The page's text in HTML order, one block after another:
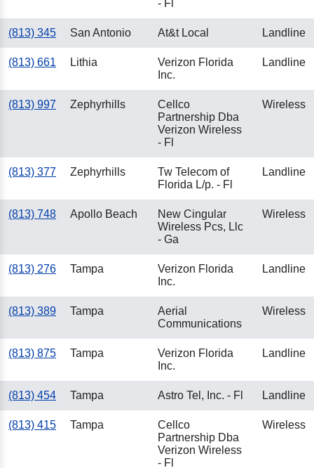
- Fl
(813) 345 San Antonio At&t Local Landline
(813) 661 Lithia
Verizon Florida
Inc.
Landline
(813) 997 Zephyrhills
Cellco
Partnership Dba
Verizon Wireless
- Fl
Wireless
(813) 377 Zephyrhills
Tw Telecom of
Florida L/p. - Fl
Landline
(813) 748 Apollo Beach
New Cingular
Wireless Pcs, Llc
- Ga
Wireless
(813) 276 Tampa
Verizon Florida
Inc.
Landline
(813) 389 Tampa
Aerial
Communications
Wireless
(813) 875 Tampa
Verizon Florida
Inc.
Landline
(813) 454 Tampa Astro Tel, Inc. - Fl Landline
(813) 415 Tampa
Cellco
Partnership Dba
Verizon Wireless
- Fl
Wireless